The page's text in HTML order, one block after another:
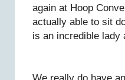
again at Hoop
actually able to sit
is an incredible lady